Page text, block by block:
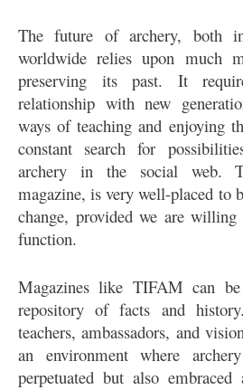
The future of archery, both
worldwide relies upon much
preserving its past. It
relationship with new
ways of teaching and enjoying
constant search for
archery in the social web.
magazine, is very well-placed to
change, provided we are
function.
Magazines like TIFAM can
repository of facts and
teachers, ambassadors, and
an environment where
perpetuated but also